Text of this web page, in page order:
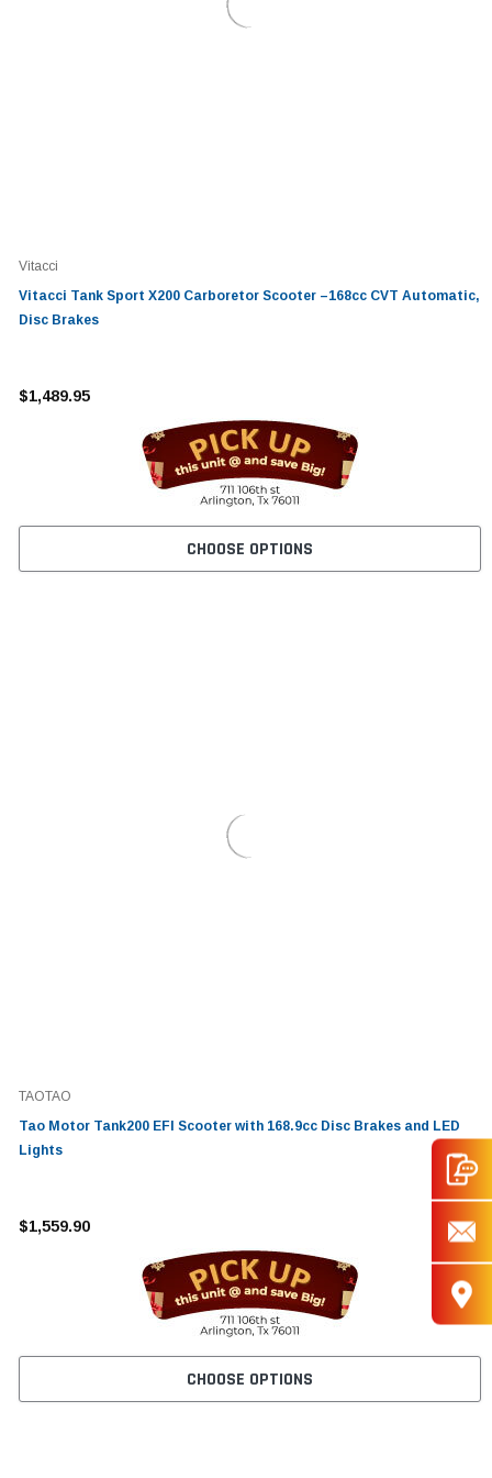
Vitacci
Vitacci Tank Sport X200 Carboretor Scooter –168cc CVT Automatic,
Disc Brakes
$1,489.95
CHOOSE OPTIONS
TAOTAO
Tao Motor Tank200 EFI Scooter with 168.9cc Disc Brakes and LED
Lights
$1,559.90
CHOOSE OPTIONS